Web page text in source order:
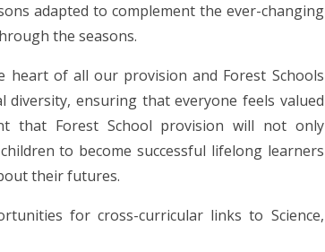
adapted to complement the ever-changing
the seasons.
heart of all our provision and Forest Schools
ensuring that everyone feels valued
that Forest School provision will not only
to become successful lifelong learners
their futures.
for cross-curricular links to Science,